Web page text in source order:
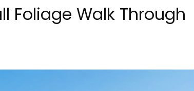
Foliage Walk Through